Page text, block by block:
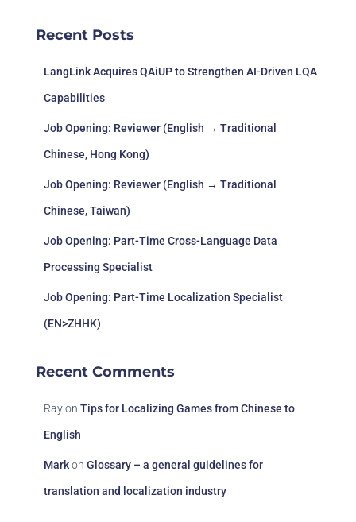
h
Recent Posts
LangLink Acquires QAiUP to Strengthen AI-Driven LQA
Capabilities
Job Opening: Reviewer (English → Traditional
Chinese, Hong Kong)
Job Opening: Reviewer (English → Traditional
Chinese, Taiwan)
Job Opening: Part-Time Cross-Language Data
Processing Specialist
Job Opening: Part-Time Localization Specialist
(EN>ZHHK)
Recent Comments
Rayon Tips for Localizing Games from Chinese to
English
Markon Glossary – a general guidelines for
translation and localization industry